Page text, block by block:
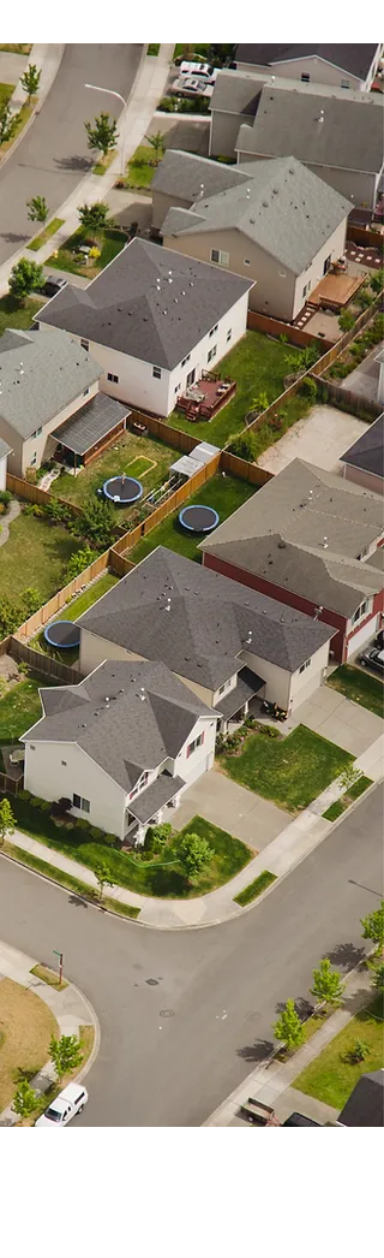
ABOUT
The mission of the North East
Pennsylvania Land Bank
Authority, a public agency, is to
return vacant and/or blighted
properties to productive status
using a unified, predictable
and transparent process,
thereby revitalizing
neighborhoods and
strengthening the tax bases.
The North East Pennsylvania
Land Bank Authority works
with residents, community
groups, nonprofits and for
profit groups. For additional
resources and information on
how to acquire a property,
click
here.